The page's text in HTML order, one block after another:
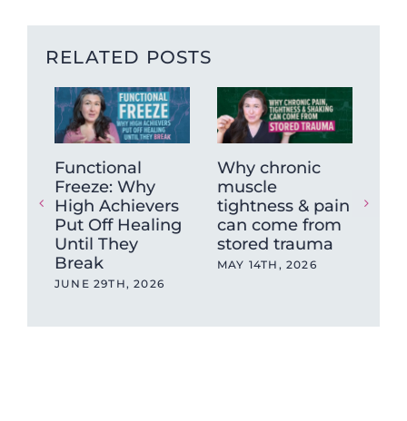
RELATED POSTS
Functional
Freeze: Why
High Achievers
Put Off Healing
Until They
Break
JUNE 29TH, 2026
Why chronic
muscle
tightness & pain
can come from
stored trauma
MAY 14TH, 2026